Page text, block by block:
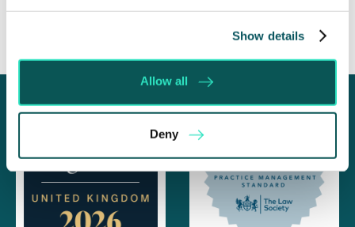
Show details
Allow all
Deny